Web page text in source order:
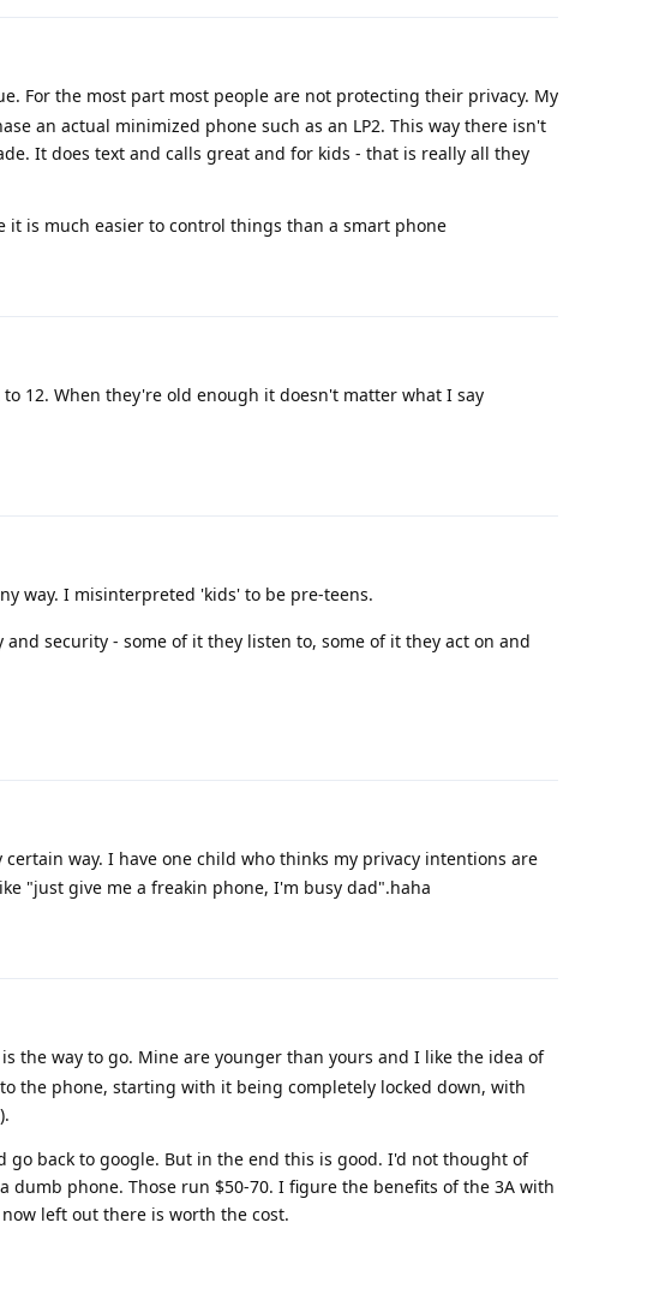
For the most part most people are not protecting their privacy. My
an actual minimized phone such as an LP2. This way there isn't
It does text and calls great and for kids - that is really all they
it is much easier to control things than a smart phone
12. When they're old enough it doesn't matter what I say
way. I misinterpreted 'kids' to be pre-teens.
security - some of it they listen to, some of it they act on and
way. I have one child who thinks my privacy intentions are
"just give me a freakin phone, I'm busy dad".haha
the way to go. Mine are younger than yours and I like the idea of
the phone, starting with it being completely locked down, with
back to google. But in the end this is good. I'd not thought of
dumb phone. Those run $50-70. I figure the benefits of the 3A with
left out there is worth the cost.